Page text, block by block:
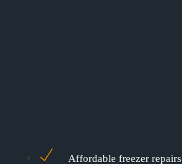
Affordable freezer